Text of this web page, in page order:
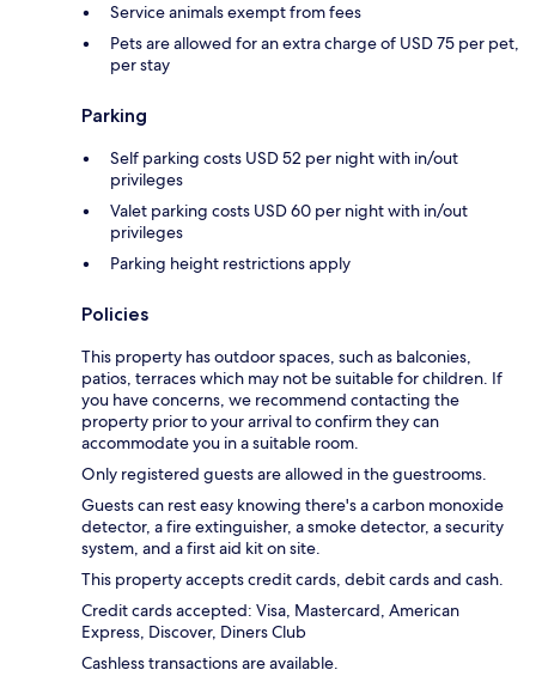
Service animals exempt from fees
Pets are allowed for an extra charge of USD 75 per pet,
per stay
Parking
Self parking costs USD 52 per night with in/out
privileges
Valet parking costs USD 60 per night with in/out
privileges
Parking height restrictions apply
Policies
This property has outdoor spaces, such as balconies,
patios, terraces which may not be suitable for children. If
you have concerns, we recommend contacting the
property prior to your arrival to confirm they can
accommodate you in a suitable room.
Only registered guests are allowed in the guestrooms.
Guests can rest easy knowing there's a carbon monoxide
detector, a fire extinguisher, a smoke detector, a security
system, and a first aid kit on site.
This property accepts credit cards, debit cards and cash.
Credit cards accepted: Visa, Mastercard, American
Express, Discover, Diners Club
Cashless transactions are available.